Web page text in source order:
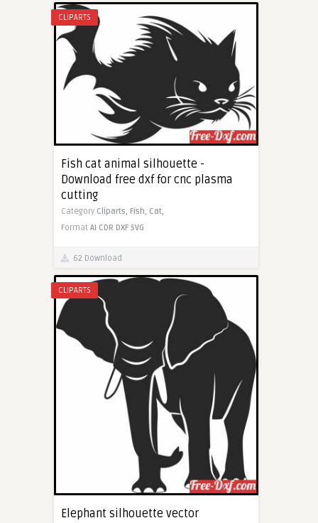
CLIPARTS
Fish cat animal silhouette -
Download free dxf for cnc plasma
cutting
Category Cliparts, Fish, Cat,
Format AI CDR DXF SVG
62 Download
CLIPARTS
Elephant silhouette vector